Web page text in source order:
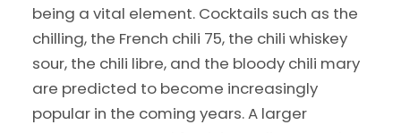
being a vital element. Cocktails such as the
chilling, the French chili 75, the chili whiskey
sour, the chili libre, and the bloody chili mary
are predicted to become increasingly
popular in the coming years. A larger